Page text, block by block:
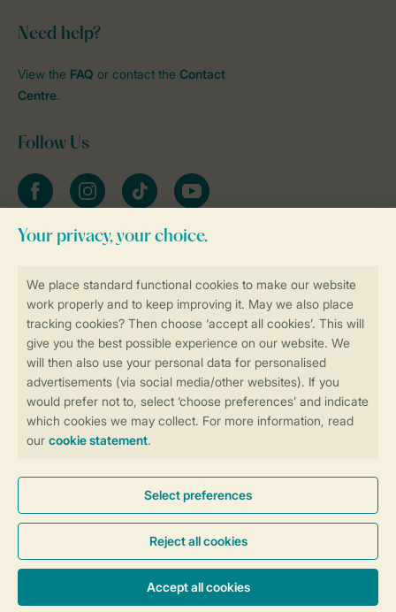
More info and preferences
Book online securely and quickly
Secure data transfer
Secure payment
Need help?
View the FAQ or contact the Contact
Centre.
Follow Us
FacebookInstagramtiktok YouTube
Stay informed
General conditions Promo terms and conditions
Privacy notice
Cookies and banners
Accessibility